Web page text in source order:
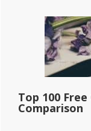
Top 100
Comparison